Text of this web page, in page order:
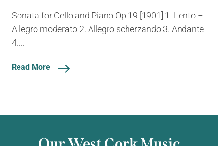
Sonata for Cello and Piano Op.19 [1901] 1. Lento –
Allegro moderato 2. Allegro scherzando 3. Andante
4....
Read More